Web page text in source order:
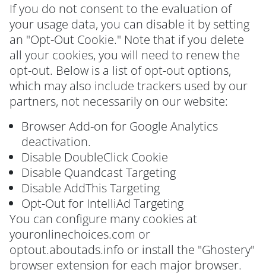
If you do not consent to the evaluation of
your usage data, you can disable it by setting
an "Opt-Out Cookie." Note that if you delete
all your cookies, you will need to renew the
opt-out. Below is a list of opt-out options,
which may also include trackers used by our
partners, not necessarily on our website:
Browser Add-on for Google Analytics
deactivation.
Disable DoubleClick Cookie
Disable Quandcast Targeting
Disable AddThis Targeting
Opt-Out for IntelliAd Targeting
You can configure many cookies at
youronlinechoices.com or
optout.aboutads.info or install the "Ghostery"
browser extension for each major browser.